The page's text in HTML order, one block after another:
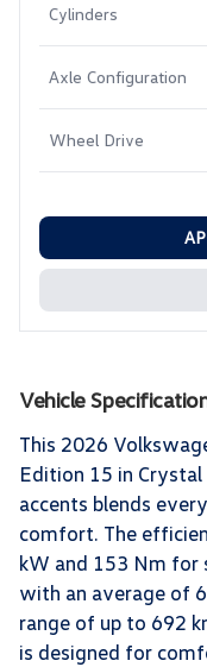
Vehicle
This 2026
Edition 15 in
accents blends
comfort. The
kW and 153 Nm
with an average of
range of up to 692
is designed for
Cylinders
Axle Configuration
Wheel Drive